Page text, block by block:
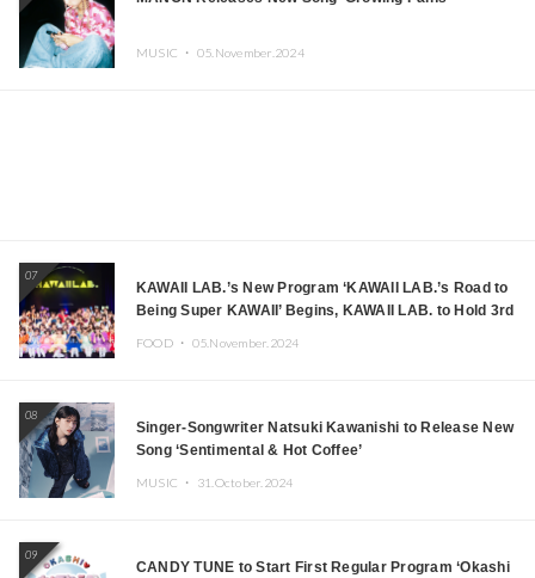
MUSIC ・ 05.November.2024
07
KAWAII LAB.’s New Program ‘KAWAII LAB.’s Road to
Being Super KAWAII’ Begins, KAWAII LAB. to Hold 3rd
FOOD ・ 05.November.2024
08
Singer-Songwriter Natsuki Kawanishi to Release New
Song ‘Sentimental & Hot Coffee’
MUSIC ・ 31.October.2024
09
CANDY TUNE to Start First Regular Program ‘Okashi